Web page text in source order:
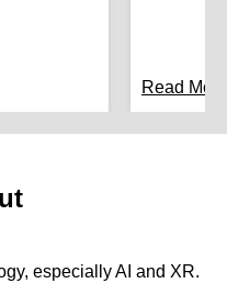
Read More
especially AI and XR.